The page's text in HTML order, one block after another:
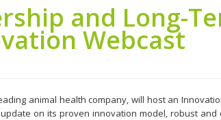
and Long-
Webcast
animal health company, will host an
on its proven innovation model, robust